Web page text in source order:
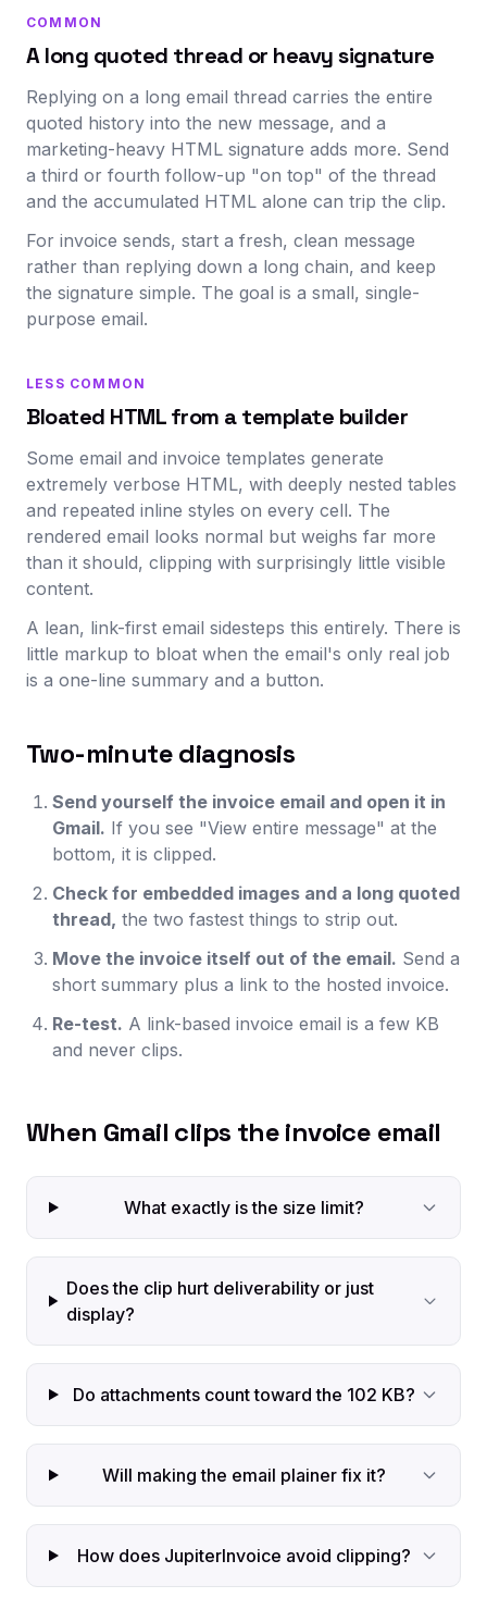
COMMON
A long quoted thread or heavy signature
Replying on a long email thread carries the entire
quoted history into the new message, and a
marketing-heavy HTML signature adds more. Send
a third or fourth follow-up "on top" of the thread
and the accumulated HTML alone can trip the clip.
For invoice sends, start a fresh, clean message
rather than replying down a long chain, and keep
the signature simple. The goal is a small, single-
purpose email.
LESS COMMON
Bloated HTML from a template builder
Some email and invoice templates generate
extremely verbose HTML, with deeply nested tables
and repeated inline styles on every cell. The
rendered email looks normal but weighs far more
than it should, clipping with surprisingly little visible
content.
A lean, link-first email sidesteps this entirely. There is
little markup to bloat when the email's only real job
is a one-line summary and a button.
Two-minute diagnosis
Send yourself the invoice email and open it in
Gmail. If you see "View entire message" at the
bottom, it is clipped.
Check for embedded images and a long quoted
thread, the two fastest things to strip out.
Move the invoice itself out of the email. Send a
short summary plus a link to the hosted invoice.
Re-test. A link-based invoice email is a few KB
and never clips.
When Gmail clips the invoice email
What exactly is the size limit?
Does the clip hurt deliverability or just
display?
Do attachments count toward the 102 KB?
Will making the email plainer fix it?
How does JupiterInvoice avoid clipping?